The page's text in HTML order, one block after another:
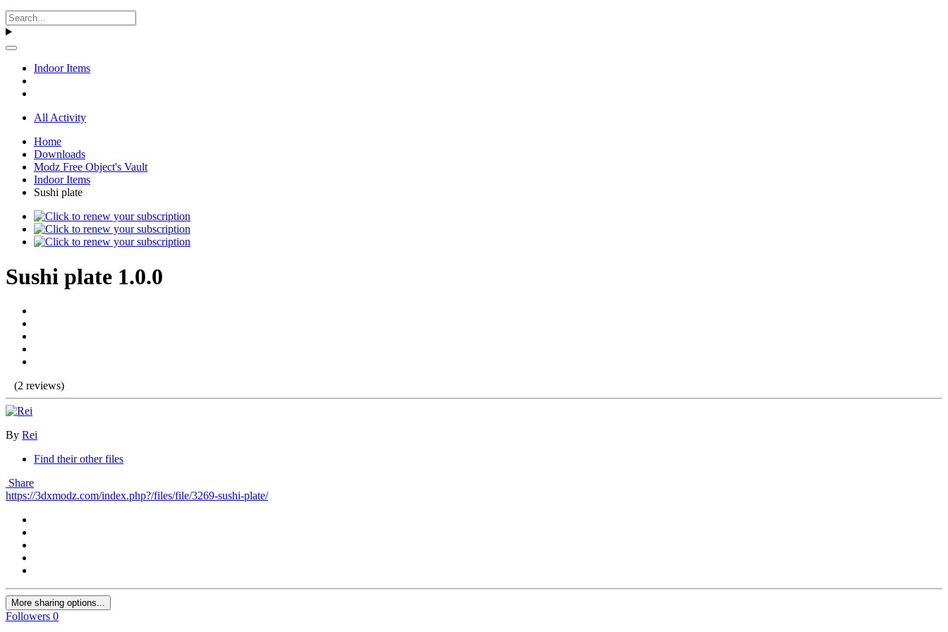
Indoor Items
All Activity
Home
Downloads
Modz Free Object's Vault
Indoor Items
Sushi plate
Sushi plate 1.0.0
(2 reviews)
By Rei
Find their other files
Share
https://3dxmodz.com/index.php?/files/file/3269-sushi-plate/
More sharing options...
Followers 0